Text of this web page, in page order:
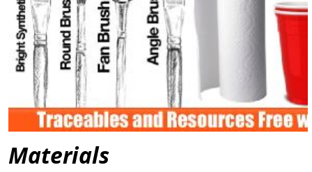
Materials